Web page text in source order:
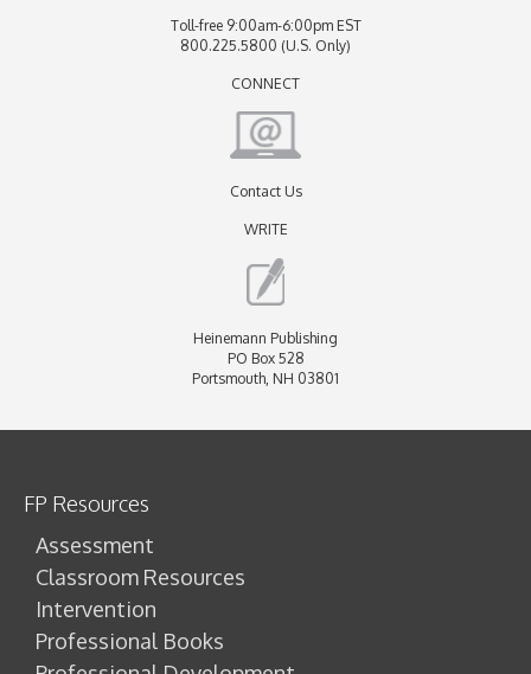
Toll-free 9:00am-6:00pm EST
800.225.5800 (U.S. Only)
CONNECT
Contact Us
WRITE
Heinemann Publishing
PO Box 528
Portsmouth, NH 03801
FP Resources
Assessment
Classroom Resources
Intervention
Professional Books